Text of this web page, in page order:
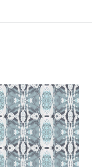
125-
5
Blue
Grey
Wallcovering